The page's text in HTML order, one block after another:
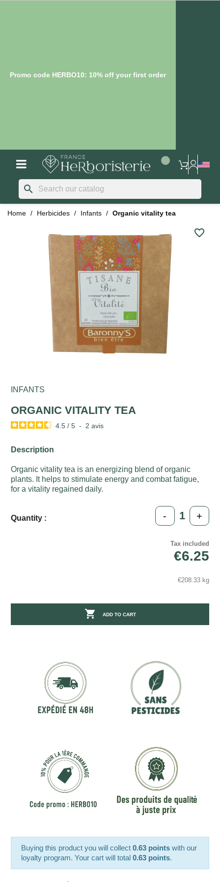
Promo code HERBO10: 10% off your first order
search
Home Herbicides Infants Organic vitality tea
favorite_border
INFANTS
ORGANIC VITALITY TEA
4.5 / 5 - 2avis
Description
Organic vitality tea is an energizing blend of organic
plants. It helps to stimulate energy and combat fatigue,
for a vitality regained daily.
Quantity : - +
Tax included
€6.25
€208.33 kg
 ADD TO CART
Buying this product you will collect0.63 points with our
loyalty program. Your cart will total0.63 points.